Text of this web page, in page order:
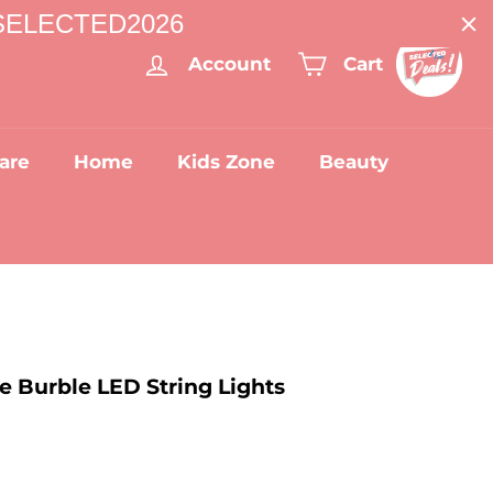
Account Cart
Home Kids Zone Beauty
Burble LED String Lights